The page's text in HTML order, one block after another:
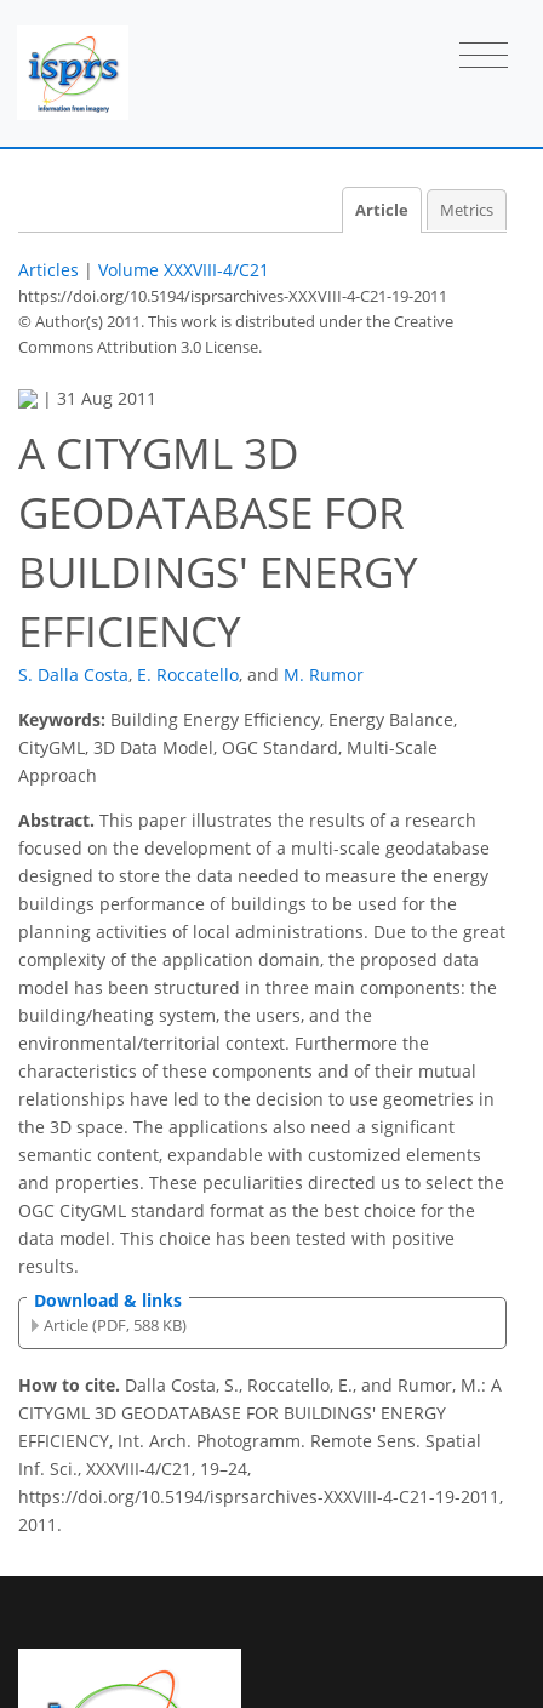
Article Metrics
Articles | Volume XXXVIII-4/C21
https://doi.org/10.5194/isprsarchives-XXXVIII-4-C21-19-2011
© Author(s) 2011. This work is distributed underthe Creative
Commons Attribution 3.0 License.
| 31 Aug 2011
A CITYGML 3D
GEODATABASE FOR
BUILDINGS' ENERGY
EFFICIENCY
S. Dalla Costa, E. Roccatello, and M. Rumor
Keywords: Building Energy Efficiency, Energy Balance,
CityGML, 3D Data Model, OGC Standard, Multi-Scale
Approach
Abstract. This paper illustrates the results of a research
focused on the development of a multi-scale geodatabase
designed to store the data needed to measure the energy
buildings performance of buildings to be used for the
planning activities of local administrations. Due to the great
complexity of the application domain, the proposed data
model has been structured in three main components: the
building/heating system, the users, and the
environmental/territorial context. Furthermore the
characteristics of these components and of their mutual
relationships have led to the decision to use geometries in
the 3D space. The applications also need a significant
semantic content, expandable with customized elements
and properties. These peculiarities directed us to select the
OGC CityGML standard format as the best choice for the
data model. This choice has been tested with positive
results.
Download & links
Article (PDF, 588 KB)
How to cite. Dalla Costa, S., Roccatello, E., and Rumor, M.: A
CITYGML 3D GEODATABASE FOR BUILDINGS' ENERGY
EFFICIENCY, Int. Arch. Photogramm. Remote Sens. Spatial
Inf. Sci., XXXVIII-4/C21, 19–24,
https://doi.org/10.5194/isprsarchives-XXXVIII-4-C21-19-2011,
2011.